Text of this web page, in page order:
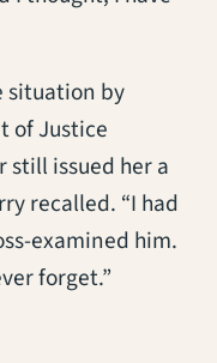
situation by
of Justice
issued her a
recalled. “I had
examined him.
forget.”